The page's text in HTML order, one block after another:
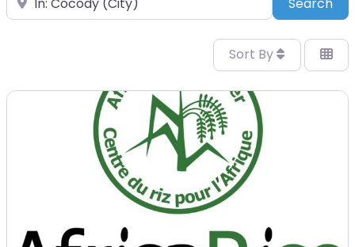
Sort By